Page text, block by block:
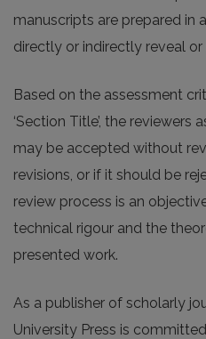
manuscripts are prepared in
directly or indirectly reveal
Based on the assessment
‘Section Title’, the reviewers
may be accepted without
revisions, or if it should be
review process is an
technical rigour and the
presented work.
As a publisher of scholarly
University Press is